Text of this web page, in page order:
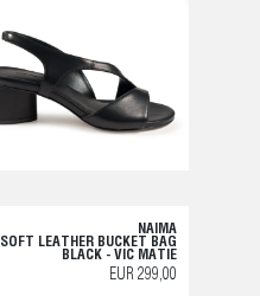
NAIMA
SOFT LEATHER BUCKET BAG
BLACK - VIC MATIE
EUR 299,00